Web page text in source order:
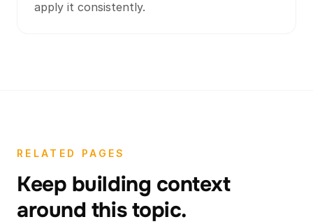
apply it consistently.
RELATED PAGES
Keep building context
around this topic.